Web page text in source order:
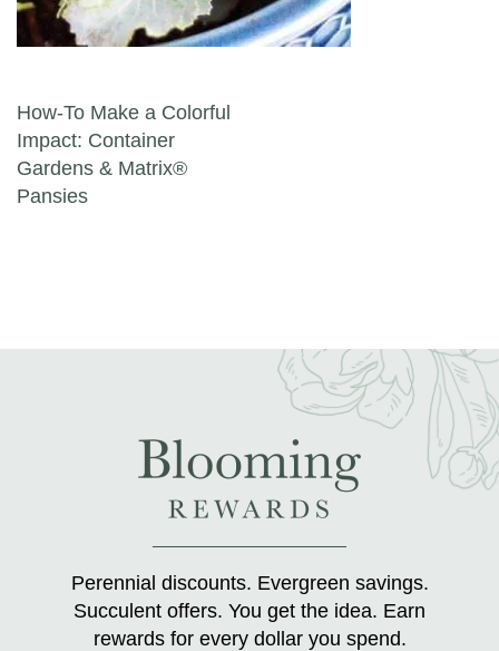
Post navigation
How-To Make a Colorful
Impact: Container
Gardens & Matrix®
Pansies
Perennial discounts. Evergreen savings.
Succulent offers. You get the idea. Earn
rewards for every dollar you spend.